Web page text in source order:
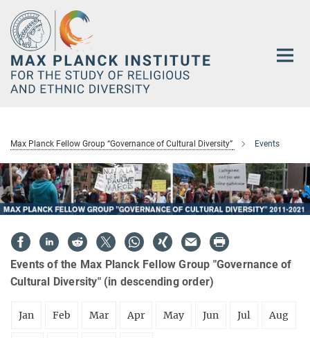
Main-
Content
Max Planck Fellow Group “Governance of Cultural Diversity” Events
Events of the Max Planck Fellow Group "Governance of
Cultural Diversity" (in descending order)
Jan Feb Mar Apr May Jun Jul Aug